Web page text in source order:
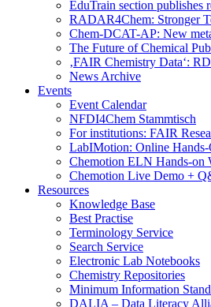
EduTrain section publishes
RADAR4Chem: Stronger
Chem-DCAT-AP: New
The Future of Chemical
‚FAIR Chemistry Data‘:
News Archive
Events
Event Calendar
NFDI4Chem Stammtisch
For institutions: FAIR
LabIMotion: Online
Chemotion ELN Hands-on
Chemotion Live Demo +
Resources
Knowledge Base
Best Practise
Terminology Service
Search Service
Electronic Lab Notebooks
Chemistry Repositories
Minimum Information
DALIA – Data Literacy